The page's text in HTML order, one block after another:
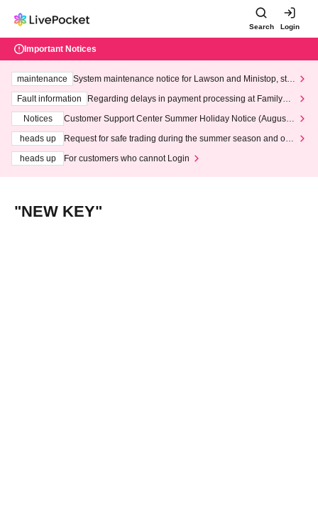
Search Login
Important Notices
maintenance
System maintenance notice for Lawson and Ministop, star
ting at 3:00 AM on Wednesday (Wed)
Fault information
Regarding delays in payment processing at FamilyMa
Notices
Customer Support Center Summer Holiday Notice (August 1
heads up
Request for safe trading during the summer season and our
heads up
For customers who cannot Login
"NEW KEY"